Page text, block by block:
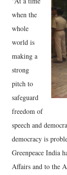
when the
whole
world is
making a
strong
pitch to
safeguard
freedom of
speech and
democracy is
Greenpeace India
Affairs and to the